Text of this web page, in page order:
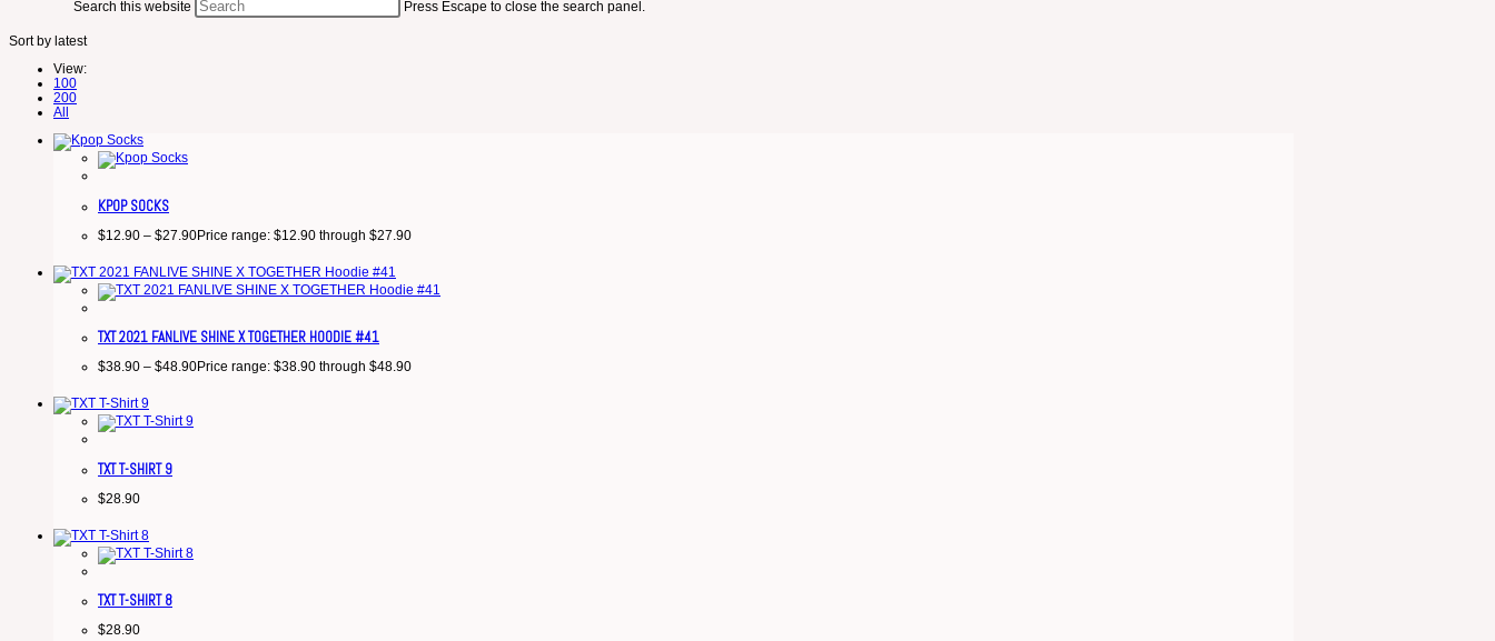
Search this website Press Escape to close the search panel.
Sort by latest
View:
100
200
All
KPOP SOCKS
$12.90 – $27.90Price range: $12.90 through $27.90
TXT 2021 FANLIVE SHINE X TOGETHER HOODIE #41
$38.90 – $48.90Price range: $38.90 through $48.90
TXT T-SHIRT 9
$28.90
TXT T-SHIRT 8
$28.90